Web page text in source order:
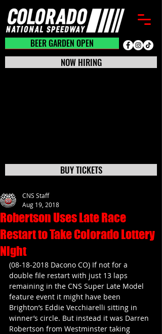
BEER GARDEN CLOSED
BEER GARDEN OPEN
BUY TICKETS
NOW HIRING
Robertson Uses Late Race
Restart to Take Colorado Lottery
Night
CNS Staff
Aug 19, 2018
(08-18-2018 Dacono CO) If not for a
double file restart with just 13 laps
remaining in the CNS Super Late Model
feature event it might have been
Brighton’s Eddie Vecchiarelli sitting in
winner’s circle. But instead it was Darren
Robertson from Westminster taking